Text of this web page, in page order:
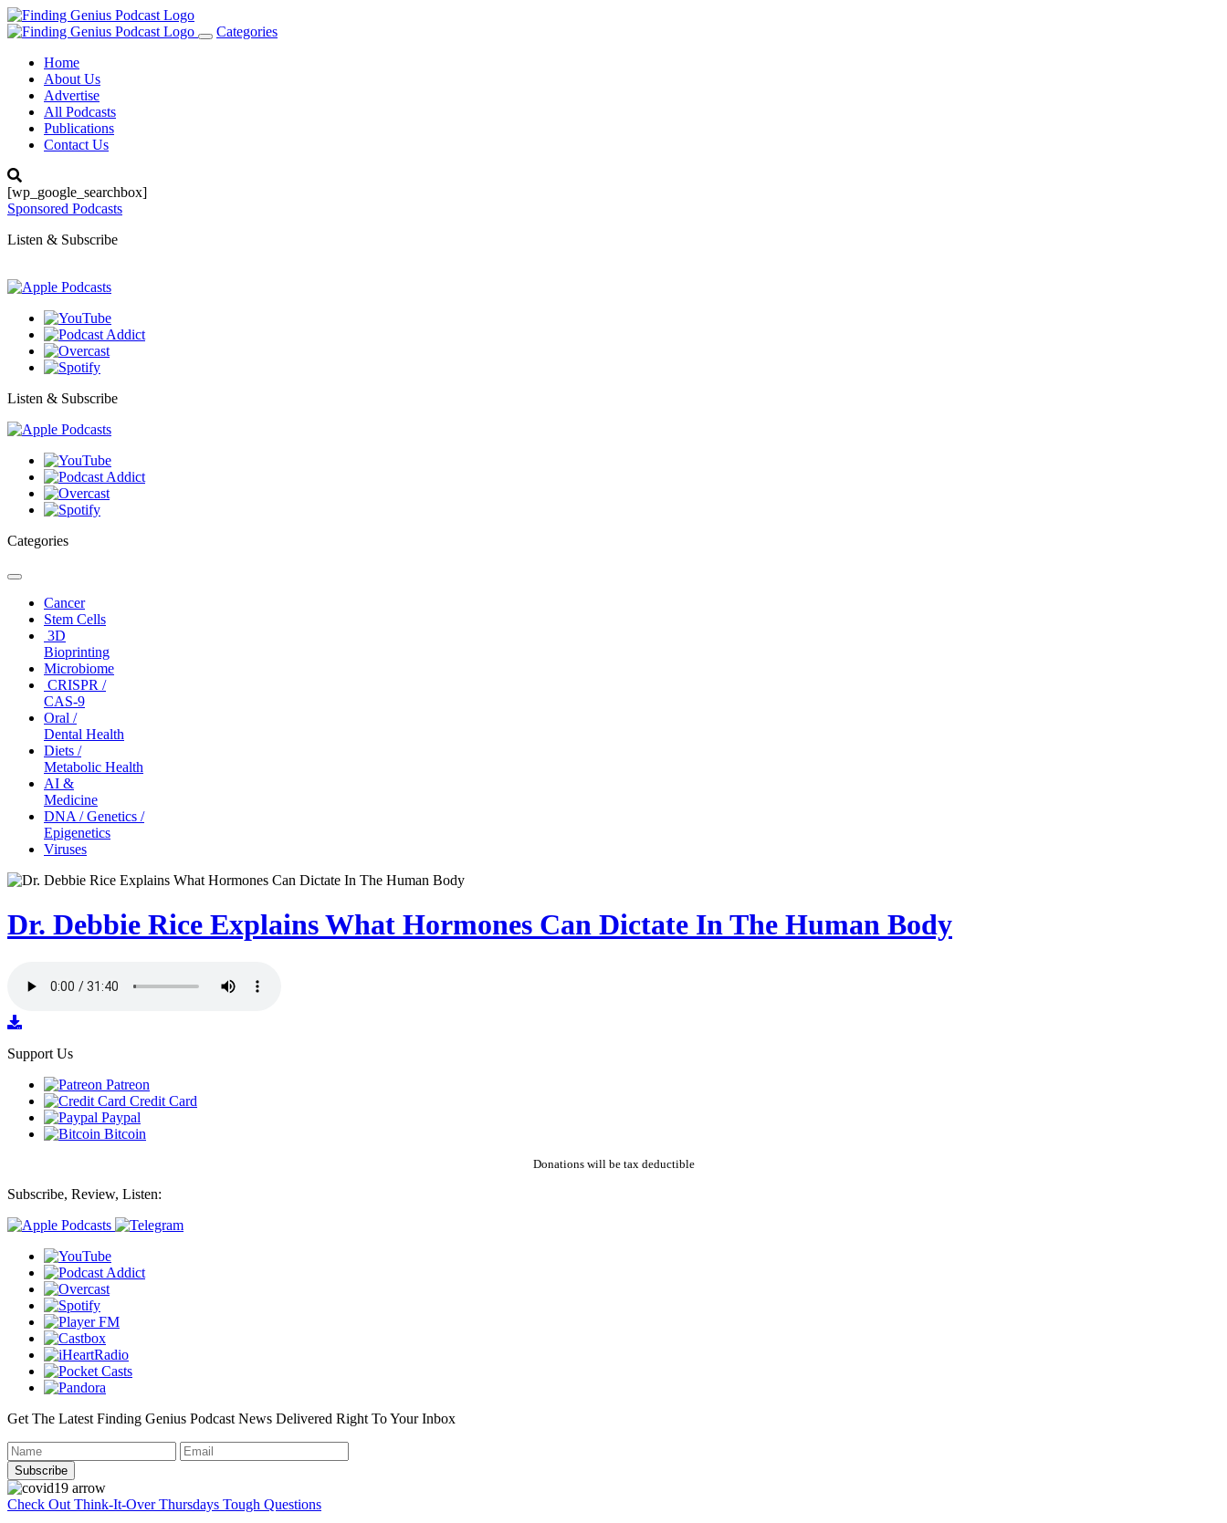
Toggle
Categories
Home
About Us
Advertise
All Podcasts
Publications
Contact Us
[wp_google_searchbox]
Sponsored Podcasts
Listen & Subscribe
Listen & Subscribe
Categories
Toggle
navigationCancer
Stem Cells
3D
Bioprinting
Microbiome
CRISPR /
CAS-9
Oral /
Dental Health
Diets /
Metabolic Health
AI &
Medicine
DNA / Genetics /
Epigenetics
Viruses
Dr. Debbie Rice Explains What Hormones Can Dictate In The Human Body
Support Us
Patreon
Credit Card
Paypal
Bitcoin
Donations will be tax deductible
Subscribe, Review, Listen:
Get The Latest Finding Genius Podcast News Delivered Right To Your Inbox
Check Out Think-It-Over Thursdays Tough Questions